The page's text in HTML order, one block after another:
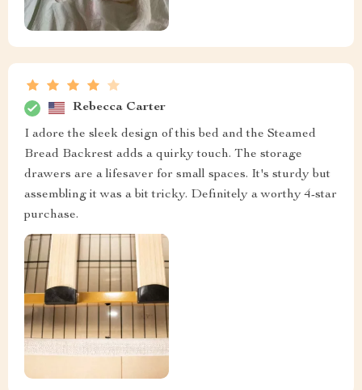
Rebecca Carter
I adore the sleek design of this bed and the Steamed
Bread Backrest adds a quirky touch. The storage
drawers are a lifesaver for small spaces. It's sturdy but
assembling it was a bit tricky. Definitely a worthy 4-star
purchase.